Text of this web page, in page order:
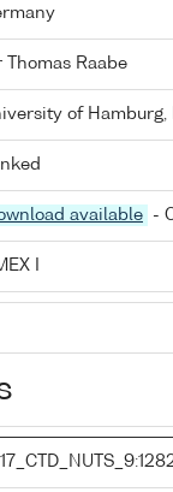
Thomas Raabe
of
available -
I